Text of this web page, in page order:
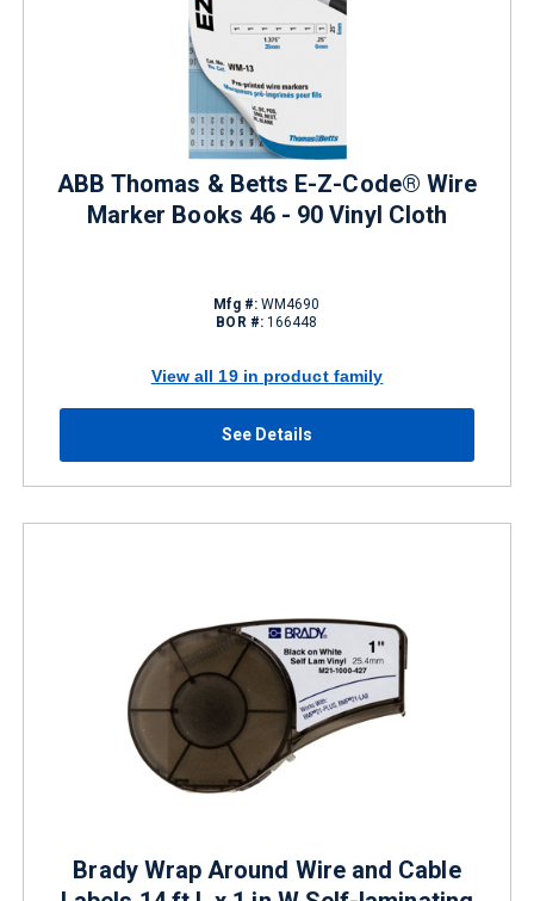
ABB Thomas & Betts E-Z-Code® Wire
Marker Books 46 - 90 Vinyl Cloth
Mfg #:WM4690
BOR #: 166448
View all 19 in product family
See Details
Brady Wrap Around Wire and Cable